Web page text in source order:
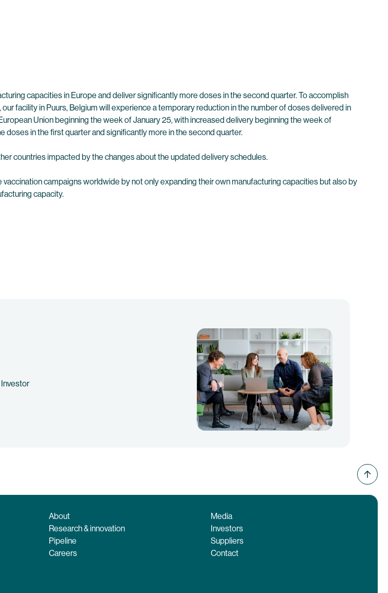
capacities in Europe and deliver significantly more doses in the second quarter. To accomplish
facility in Puurs, Belgium will experience a temporary reduction in the number of doses delivered in
Union beginning the week of January 25, with increased delivery beginning the week of
doses in the first quarter and significantly more in the second quarter.
countries impacted by the changes about the updated delivery schedules.
campaigns worldwide by not only expanding their own manufacturing capacities but also by
capacity.
About
Research & innovation
Pipeline
Careers
Media
Investors
Suppliers
Contact